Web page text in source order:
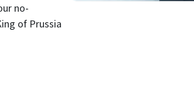
no-
of Prussia